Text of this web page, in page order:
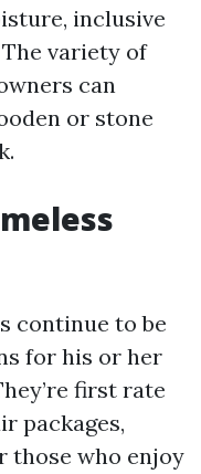
inclusive
variety of
can
or stone
continue to be
for his or her
first rate
packages,
those who enjoy